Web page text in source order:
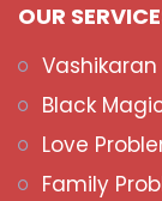
OUR
Black
Love
Family